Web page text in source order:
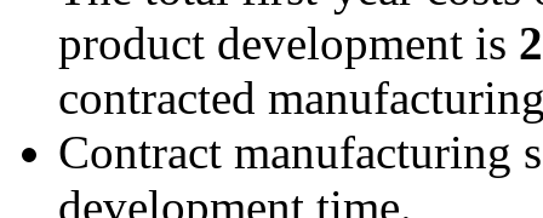
product development is
contracted
Contract manufacturing
development time.